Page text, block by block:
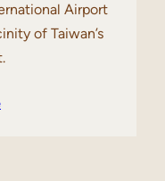
Airport
of Taiwan’s